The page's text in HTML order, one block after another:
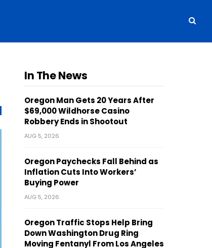
In The News
Oregon Man Gets 20 Years After
$69,000 Wildhorse Casino
Robbery Ends in Shootout
AUG 5, 2026
Oregon Paychecks Fall Behind as
Inflation Cuts Into Workers’
Buying Power
AUG 5, 2026
Oregon Traffic Stops Help Bring
Down Washington Drug Ring
Moving Fentanyl From Los Angeles